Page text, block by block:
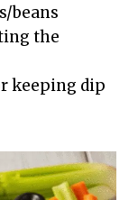
beans
the
keeping dip